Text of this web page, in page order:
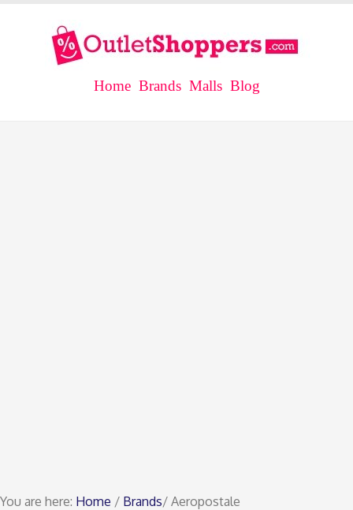
Home Brands Malls Blog
You are here: Home / Brands/ Aeropostale